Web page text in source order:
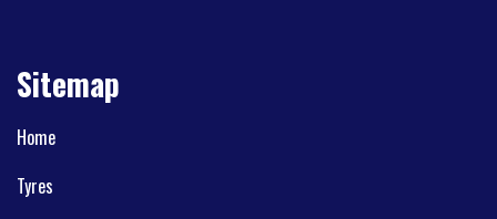
Sitemap
Home
Tyres